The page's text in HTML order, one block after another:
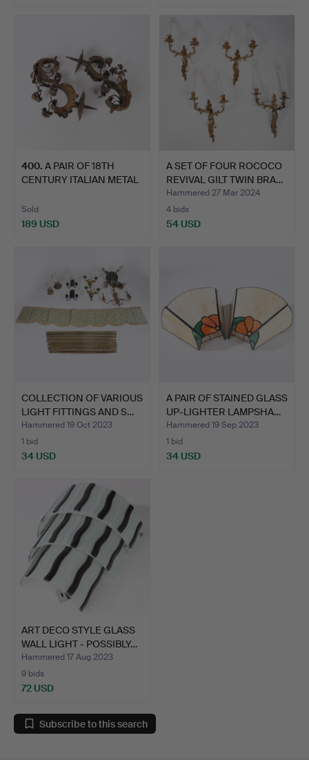
400. A PAIR OF 18TH
CENTURY ITALIAN METAL
Sold
189 USD
A SET OF FOUR ROCOCO
REVIVAL GILT TWIN BRA…
Hammered 27 Mar 2024
4 bids
54 USD
COLLECTION OF VARIOUS
LIGHT FITTINGS AND S…
Hammered 19 Oct 2023
1 bid
34 USD
A PAIR OF STAINED GLASS
UP-LIGHTER LAMPSHA…
Hammered 19 Sep 2023
1 bid
34 USD
ART DECO STYLE GLASS
WALL LIGHT - POSSIBLY…
Hammered 17 Aug 2023
9 bids
72 USD
Subscribe to this search